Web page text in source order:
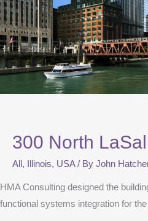
300 North
All , Illinois, USA/ By John
HMA Consulting designed the
functional systems integration for the